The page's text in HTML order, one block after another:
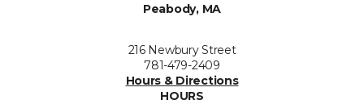
Peabody, MA
216 Newbury Street
781-479-2409
Hours & Directions
HOURS